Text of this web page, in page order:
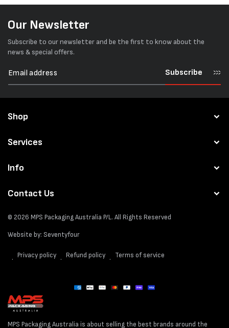
Our Newsletter
Subscribe to our newsletter and be the first to know about the
news & special offers.
Subscribe
Shop
Services
Info
Contact Us
© 2026 MPS Packaging Australia P/L. All Rights Reserved
Website by: Seventyfour
Privacy policy Refund policy Terms of service
Payment
MPS Packaging Australia is about selling the best brands around the